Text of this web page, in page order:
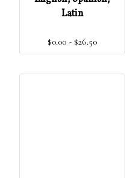
Latin
$0.00 - $26.50